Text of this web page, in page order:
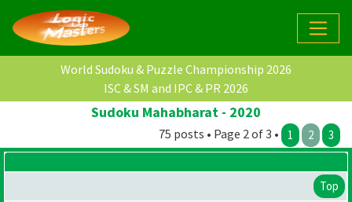
World Sudoku & Puzzle Championship 2026
ISC & SM and IPC & PR 2026
Sudoku Mahabharat - 2020
75 posts • Page 2 of 3 • 1 2 3
Top